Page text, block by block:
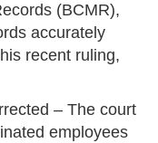
(BCMR),
accurately
recent ruling,
– The court
employees